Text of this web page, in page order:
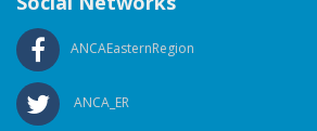
ANCAEasternRegion
ANCA_ER